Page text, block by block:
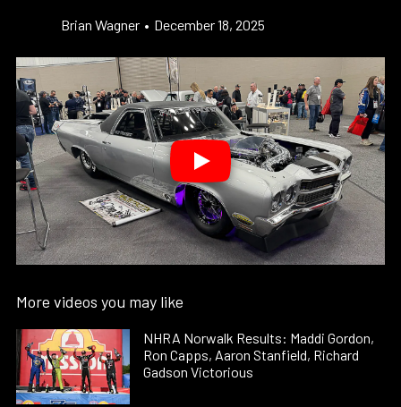
Brian Wagner • December 18, 2025
More videos you may like
NHRA Norwalk Results: Maddi Gordon,
Ron Capps, Aaron Stanfield, Richard
Gadson Victorious